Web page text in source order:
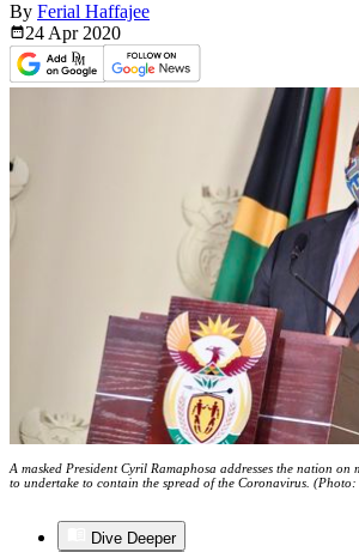
By Ferial Haffajee
24 Apr 2020
A masked President Cyril Ramaphosa addresses the nation on
to undertake to contain the spread of the Coronavirus. (Photo:
Dive Deeper